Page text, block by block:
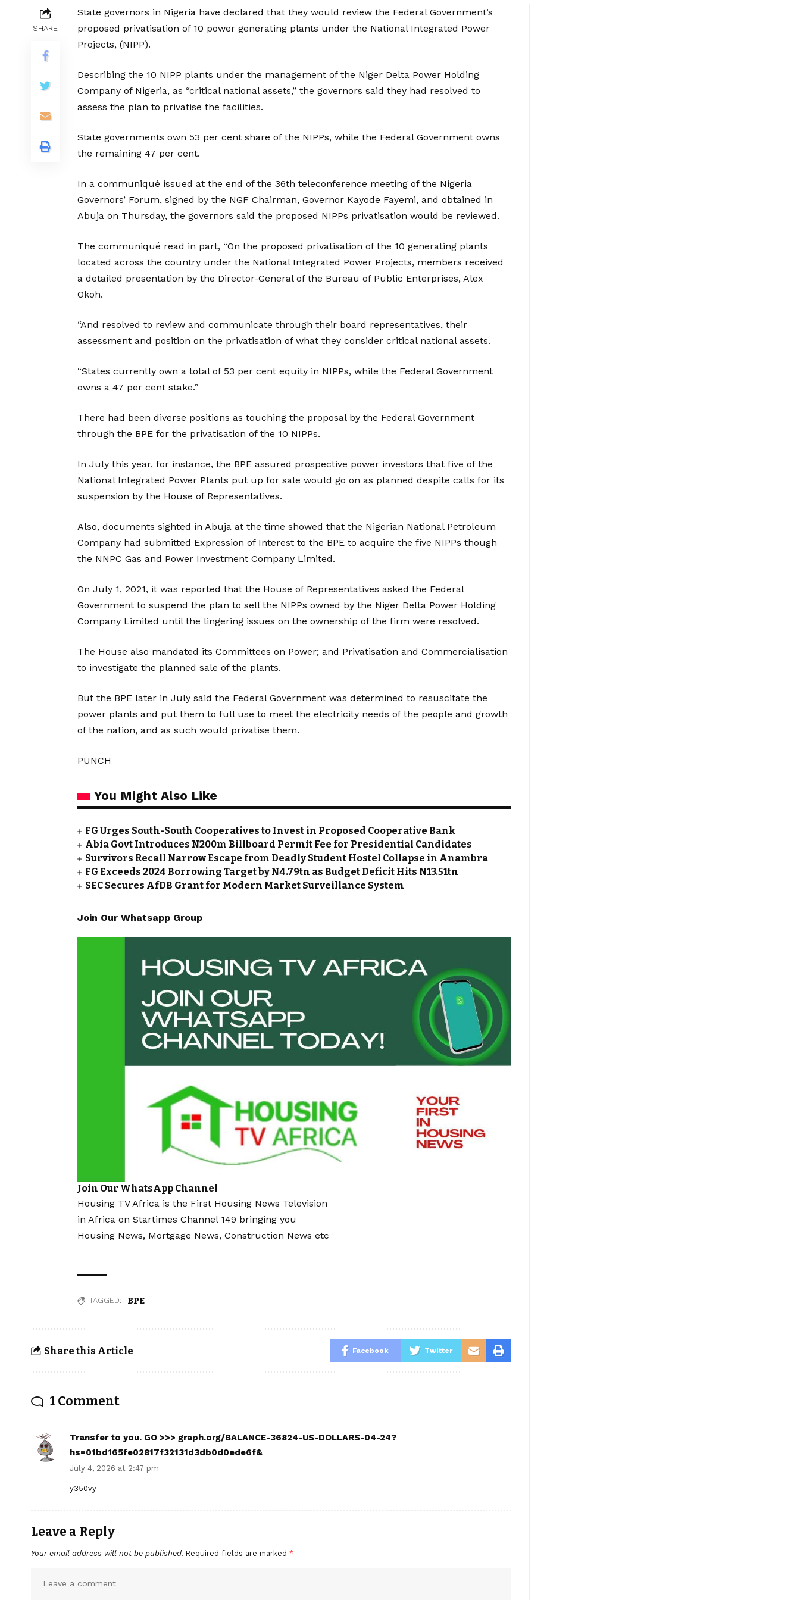
SHARE
State governors in Nigeria have declared that they would review the Federal Government’s
proposed privatisation of 10 power generating plants under the National Integrated Power
Projects, (NIPP).
Describing the 10 NIPP plants under the management of the Niger Delta Power Holding
Company of Nigeria, as “critical national assets,” the governors said they had resolved to
assess the plan to privatise the facilities.
State governments own 53 per cent share of the NIPPs, while the Federal Government owns
the remaining 47 per cent.
In a communiqué issued at the end of the 36th teleconference meeting of the Nigeria
Governors’ Forum, signed by the NGF Chairman, Governor Kayode Fayemi, and obtained in
Abuja on Thursday, the governors said the proposed NIPPs privatisation would be reviewed.
The communiqué read in part, “On the proposed privatisation of the 10 generating plants
located across the country under the National Integrated Power Projects, members received
a detailed presentation by the Director-General of the Bureau of Public Enterprises, Alex
Okoh.
“And resolved to review and communicate through their board representatives, their
assessment and position on the privatisation of what they consider critical national assets.
“States currently own a total of 53 per cent equity in NIPPs, while the Federal Government
owns a 47 per cent stake.”
There had been diverse positions as touching the proposal by the Federal Government
through the BPE for the privatisation of the 10 NIPPs.
In July this year, for instance, the BPE assured prospective power investors that five of the
National Integrated Power Plants put up for sale would go on as planned despite calls for its
suspension by the House of Representatives.
Also, documents sighted in Abuja at the time showed that the Nigerian National Petroleum
Company had submitted Expression of Interest to the BPE to acquire the five NIPPs though
the NNPC Gas and Power Investment Company Limited.
On July 1, 2021, it was reported that the House of Representatives asked the Federal
Government to suspend the plan to sell the NIPPs owned by the Niger Delta Power Holding
Company Limited until the lingering issues on the ownership of the firm were resolved.
The House also mandated its Committees on Power; and Privatisation and Commercialisation
to investigate the planned sale of the plants.
But the BPE later in July said the Federal Government was determined to resuscitate the
power plants and put them to full use to meet the electricity needs of the people and growth
of the nation, and as such would privatise them.
PUNCH
You Might Also Like
FG Urges South-South Cooperatives to Invest in Proposed Cooperative Bank
Abia Govt Introduces N200m Billboard Permit Fee for Presidential Candidates
Survivors Recall Narrow Escape from Deadly Student Hostel Collapse in Anambra
FG Exceeds 2024 Borrowing Target by N4.79tn as Budget Deficit Hits N13.51tn
SEC Secures AfDB Grant for Modern Market Surveillance System
Join Our Whatsapp Group
Join Our WhatsApp Channel
Housing TV Africa is the First Housing News Television
in Africa on Startimes Channel 149 bringing you
Housing News, Mortgage News, Construction News etc
TAGGED: BPE
Share this Article Facebook Twitter
1 Comment
Transfer to you. GO >>> graph.org/BALANCE-36824-US-DOLLARS-04-24?
hs=01bd165fe02817f32131d3db0d0ede6f&
July 4, 2026 at 2:47 pm
y350vy
Leave a Reply
Your email address will not be published. Required fields are marked *